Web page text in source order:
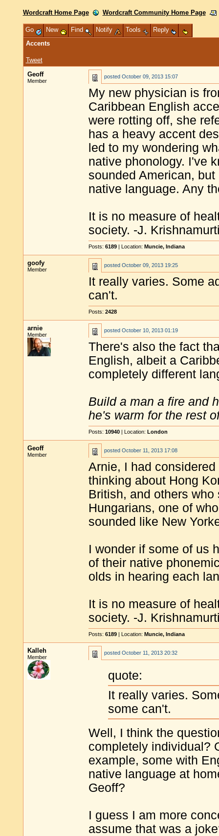
Wordcraft Home Page Wordcraft Community Home Page
Go New Find Notify Tools
Reply
Accents
Tweet
Geoff
Member
posted October 09, 2013 15:07
My new physician is
Caribbean English
were rotting off, she
has a heavy accent
led to my wondering
native phonology. I've
sounded American,
native language. Any
It is no measure of
society. -J.
Posts: 6189 | Location: Muncie, Indiana
goofy
Member
posted October 09, 2013 19:25
It really varies. Some
can't.
Posts: 2428
arnie
Member
posted October 10, 2013 01:19
There's also the fact
English, albeit a
completely different
Build a man a fire and
he's warm for the rest
Posts: 10940 | Location: London
Geoff
Member
posted October 11, 2013 17:08
Arnie, I had
thinking about Hong
British, and others
Hungarians, one of
sounded like New
I wonder if some of us
of their native
olds in hearing each
It is no measure of
society. -J.
Posts: 6189 | Location: Muncie, Indiana
Kalleh
Member
posted October 11, 2013 20:32
quote:
It really varies.
some can't.
Well, I think the
completely individual?
example, some with
native language at
Geoff?
I guess I am more
assume that was a